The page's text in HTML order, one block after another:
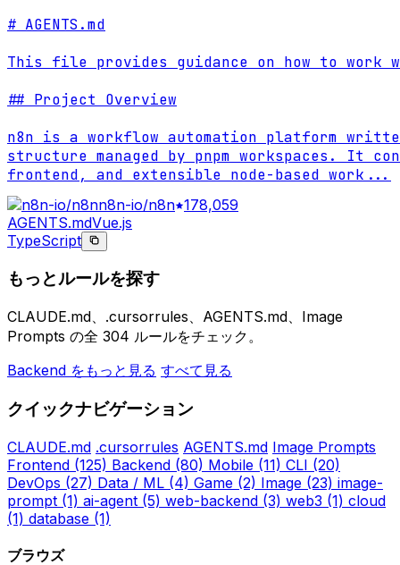
# AGENTS.md
This file provides guidance on how to work
## Project Overview
n8n is a workflow automation platform
structure managed by pnpm workspaces. It
frontend, and extensible node-based work ...
n8n-io/n8n 178,059
AGENTS.mdVue.js
TypeScript
もっとルールを探す
CLAUDE.md、.cursorrules、AGENTS.md、Image
Prompts の全 304 ルールをチェック。
Backend をもっと見る すべて見る
クイックナビゲーション
CLAUDE.md .cursorrules AGENTS.md Image Prompts
Frontend (125) Backend (80) Mobile (11) CLI (20)
DevOps (27) Data / ML (4) Game (2) Image (23) image-
prompt (1) ai-agent (5) web-backend (3) web3 (1) cloud
(1) database (1)
ブラウズ